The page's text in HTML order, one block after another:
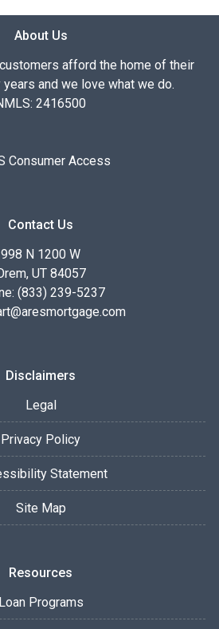
About Us
afford the home of their
and we love what we do.
2416500
Consumer Access
Contact Us
998 N 1200 W
UT 84057
(833) 239-5237
Disclaimers
Legal
Privacy Policy
Statement
Site Map
Resources
Loan Programs